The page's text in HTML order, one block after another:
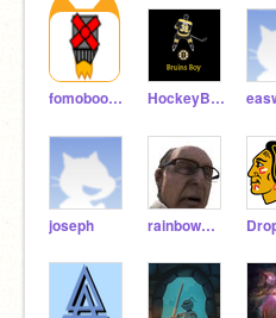
fomoboomkick HockeyBostonBoy
joseph rainbowmaster23